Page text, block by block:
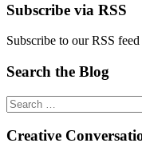
Subscribe via RSS
Subscribe to our RSS feed
Search the Blog
Search
for:
Creative